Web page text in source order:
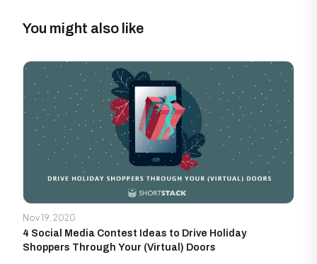
You might also like
Nov 19, 2020
4 Social Media Contest Ideas to Drive Holiday
Shoppers Through Your (Virtual) Doors